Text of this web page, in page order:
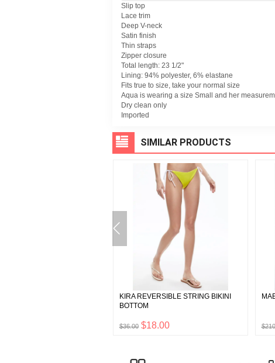
Slip top
Lace trim
Deep V-neck
Satin finish
Thin straps
Zipper closure
Total length: 23 1/2"
Lining: 94% polyester, 6% elastane
Fits true to size, take your normal size
Aqua is wearing a size Small and her
Dry clean only
Imported
SIMILAR PRODUCTS
KIRA REVERSIBLE STRING BIKINI
BOTTOM
$36.00 $18.00